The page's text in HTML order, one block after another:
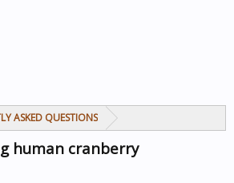
ASKED QUESTIONS
human cranberry